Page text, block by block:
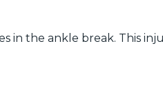
in the ankle break. This